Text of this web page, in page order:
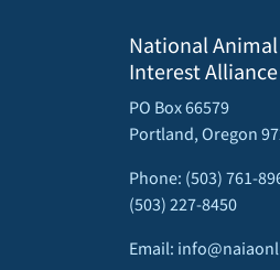
National Animal
Interest Alliance
PO Box 66579
Portland, Oregon
Phone: (503) 761-
(503) 227-8450
Email: